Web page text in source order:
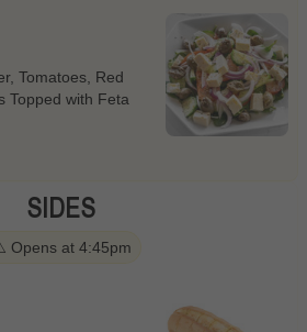
Tomatoes, Red
Topped with Feta
SIDES
Opens at 4:45pm